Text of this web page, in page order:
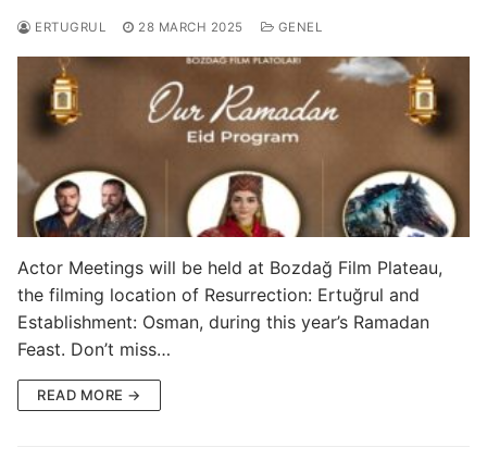
Home
About
Ertugrul Ghazi
Shop
Blog
My Account
ERTUGRUL 28 MARCH 2025 GENEL
Actor Meetings will be held at Bozdağ Film Plateau,
the filming location of Resurrection: Ertuğrul and
Establishment: Osman, during this year’s Ramadan
Feast. Don’t miss…
READ MORE →